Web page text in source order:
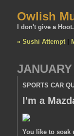
Owlish
I don't give a
« Sushi Attempt
SPORTS CAR
I'm a
You like to soak